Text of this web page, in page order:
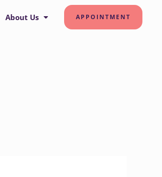
About Us APPOINTMENT